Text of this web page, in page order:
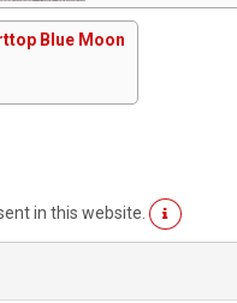
Blue Moon
in this website.